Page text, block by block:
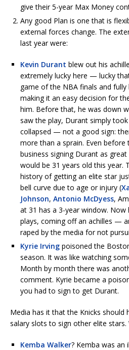
give their 5-year Max Money
Any good Plan is one that is
external forces change. The
last year were:
Kevin Durant blew out his
extremely lucky here — lucky
game of the NBA finals and fully
making it an easy decision for
him. Before that, he was down
saw the play, Durant simply
collapsed — not a good sign:
more than a sprain. Even
business signing Durant as
would be 31 years old this year.
history of getting an elite star
bell curve due to age or injury (
Johnson, Antonio McDyess,
at 31 has a 3-year window. Now
plays, coming off an achilles —
raped by the media for not
Kyrie Irving poisoned the
season. It was like watching
Month by month there was
comment. Kyrie became a
you had to sign to get Durant.
Media has it that the Knicks should
salary slots to sign other elite stars.
Kemba Walker? Kemba was